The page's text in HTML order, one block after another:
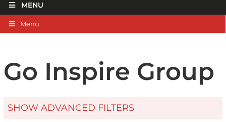
MENU
Menu
Go Inspire Group
SHOW ADVANCED FILTERS